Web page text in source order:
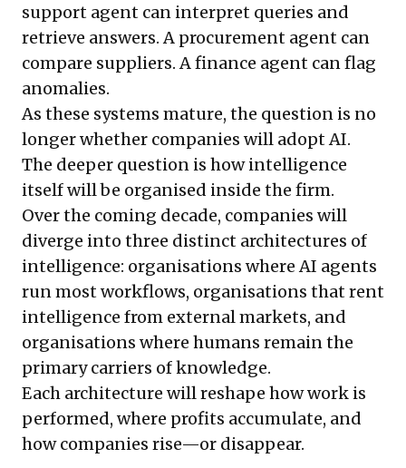
support agent can interpret queries and
retrieve answers. A procurement agent can
compare suppliers. A finance agent can flag
anomalies.
As these systems mature, the question is no
longer whether companies will adopt AI.
The deeper question is how intelligence
itself will be organised inside the firm.
Over the coming decade, companies will
diverge into three distinct architectures of
intelligence: organisations where AI agents
run most workflows, organisations that rent
intelligence from external markets, and
organisations where humans remain the
primary carriers of knowledge.
Each architecture will reshape how work is
performed, where profits accumulate, and
how companies rise—or disappear.